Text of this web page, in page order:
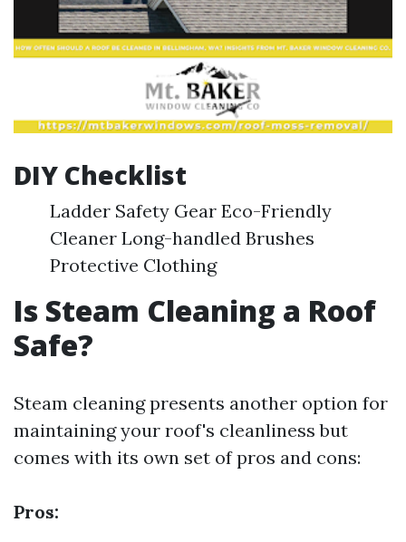
DIY Checklist
Ladder Safety Gear Eco-Friendly
Cleaner Long-handled Brushes
Protective Clothing
Is Steam Cleaning a Roof
Safe?
Steam cleaning presents another option for
maintaining your roof's cleanliness but
comes with its own set of pros and cons:
Pros: